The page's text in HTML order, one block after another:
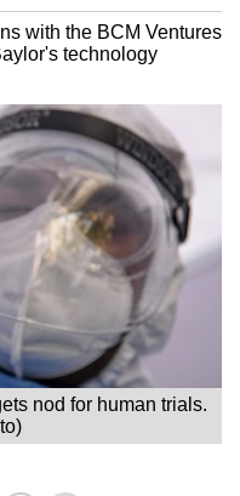
with the BCM Ventures
technology
nod for human trials.